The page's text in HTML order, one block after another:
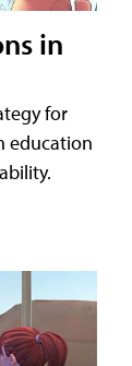
in
for
education